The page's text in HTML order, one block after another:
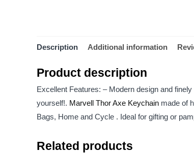
Description Additional information
Product description
Excellent Features: – Modern design and
yourself!. Marvell Thor Axe Keychain made of
Bags, Home and Cycle . Ideal for gifting or
Related products